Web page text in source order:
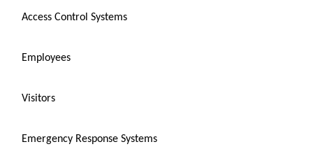
Access Control Systems
Employees
Visitors
Emergency Response Systems